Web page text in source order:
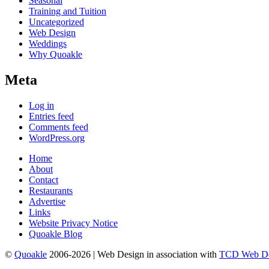
Training and Tuition
Uncategorized
Web Design
Weddings
Why Quoakle
Meta
Log in
Entries feed
Comments feed
WordPress.org
Home
About
Contact
Restaurants
Advertise
Links
Website Privacy Notice
Quoakle Blog
© Quoakle 2006-2026 | Web Design in association with TCD Web